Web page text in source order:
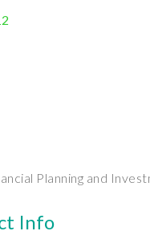
Planning and
Info